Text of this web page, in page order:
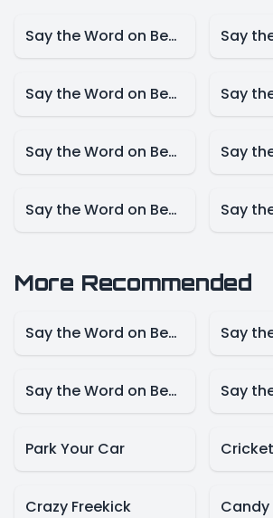
Say the Word on Beat – Game Mode
Say the Word on Beat-Actress Mode
Say the Word on Beat – Cartoon Mode Say
Say the Word on Beat – NBA Mode
More Recommended
Say the Word on Beat – Disney Mode
Say the Word on Beat-Create Mode
Park Your Car
Crazy Freekick Candy